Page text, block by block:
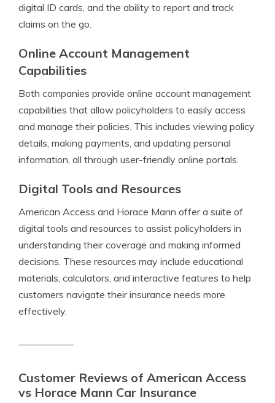
digital ID cards, and the ability to report and track
claims on the go.
Online Account Management
Capabilities
Both companies provide online account management
capabilities that allow policyholders to easily access
and manage their policies. This includes viewing policy
details, making payments, and updating personal
information, all through user-friendly online portals.
Digital Tools and Resources
American Access and Horace Mann offer a suite of
digital tools and resources to assist policyholders in
understanding their coverage and making informed
decisions. These resources may include educational
materials, calculators, and interactive features to help
customers navigate their insurance needs more
effectively.
Customer Reviews of American Access
vs Horace Mann Car Insurance